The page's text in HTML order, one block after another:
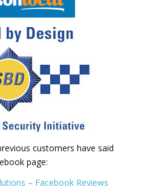
customers have said
page:
– Facebook Reviews